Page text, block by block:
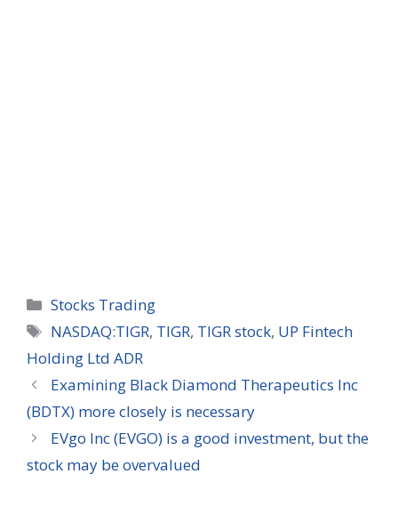
Categories
Stocks Trading
Tags
NASDAQ:TIGR, TIGR, TIGR stock, UP Fintech
Holding Ltd ADR
Examining Black Diamond Therapeutics Inc
(BDTX) more closely is necessary
EVgo Inc (EVGO) is a good investment, but the
stock may be overvalued